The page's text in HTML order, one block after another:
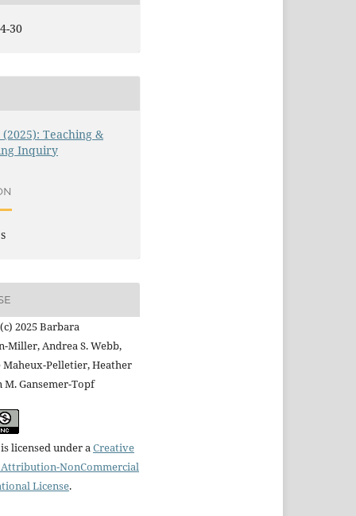
30
(2025): Teaching &
Inquiry
2025 Barbara
Miller, Andrea S. Webb,
Maheux-Pelletier, Heather
M. Gansemer-Topf
licensed under aCreative
Attribution-NonCommercial
License.